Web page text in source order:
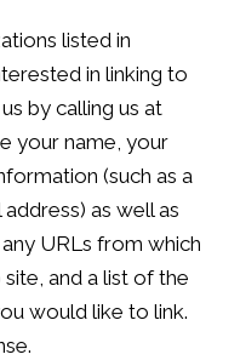
listed in
in linking to
by calling us at
your name, your
(such as a
as well as
URLs from which
and a list of the
would like to link.